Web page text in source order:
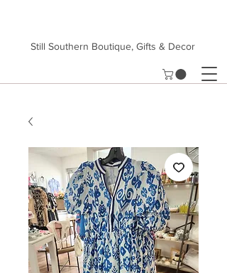
Still Southern Boutique, Gifts & Decor